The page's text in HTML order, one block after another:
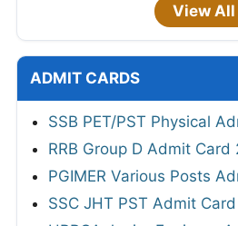
View All
ADMIT CARDS
SSB PET/PST Physical
RRB Group D Admit
PGIMER Various Posts
SSC JHT PST Admit